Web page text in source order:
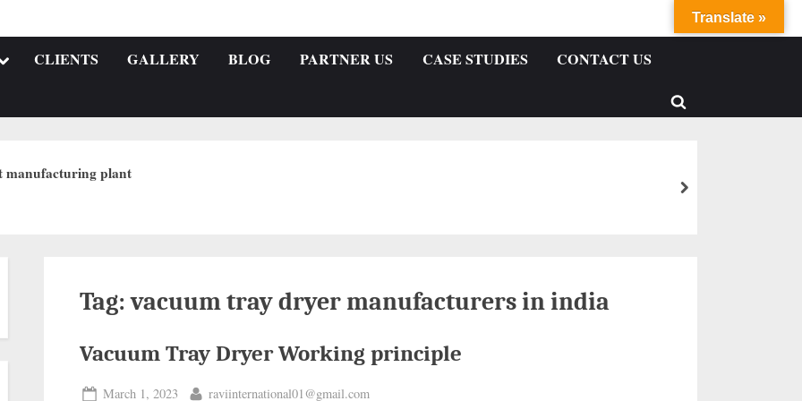
CLIENTS GALLERY BLOG PARTNER US CASE STUDIES CONTACT US
manufacturing plant
Tag:vacuum tray dryer manufacturers in india
Vacuum Tray Dryer Working principle
March 1, 2023 raviinternational01@gmail.com
Translate »